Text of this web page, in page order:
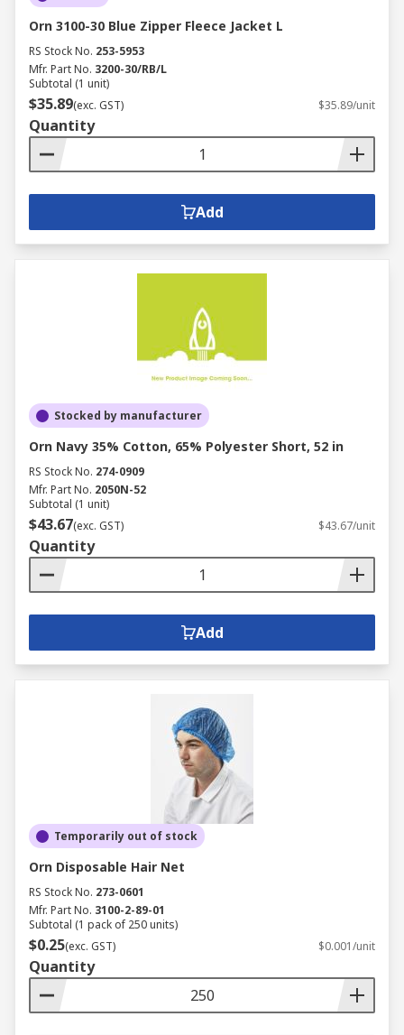
Orn 3100-30 Blue Zipper Fleece Jacket L
RS Stock No. 253-5953
Mfr. Part No. 3200-30/RB/L
Subtotal (1 unit)
$35.89(exc. GST) $35.89/unit
Quantity
Add
Stocked by manufacturer
Orn Navy 35% Cotton, 65% Polyester Short, 52 in
RS Stock No. 274-0909
Mfr. Part No. 2050N-52
Subtotal (1 unit)
$43.67(exc. GST) $43.67/unit
Quantity
Add
Temporarily out of stock
Orn Disposable Hair Net
RS Stock No. 273-0601
Mfr. Part No. 3100-2-89-01
Subtotal (1 pack of 250 units)
$0.25(exc. GST) $0.001/unit
Quantity